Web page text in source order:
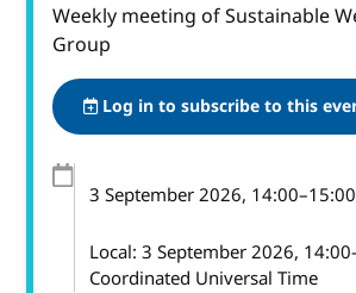
Weekly meeting of Sustainable
Group
Log in to subscribe to this
3 September 2026, 14:00–15:00
Local: 3 September 2026,
Coordinated Universal Time